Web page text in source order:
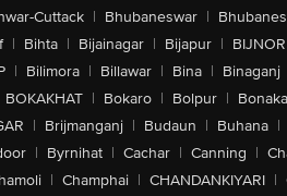
Cuttack | Bhubaneswar |
| Bihta | Bijainagar | Bijapur | BIJNOR
| Bilimora | Billawar | Bina | Binaganj
BOKAKHAT | Bokaro | Bolpur |
| Brijmanganj | Budaun | Buhana |
| Byrnihat | Cachar | Canning |
| Champhai | CHANDANKIYARI |